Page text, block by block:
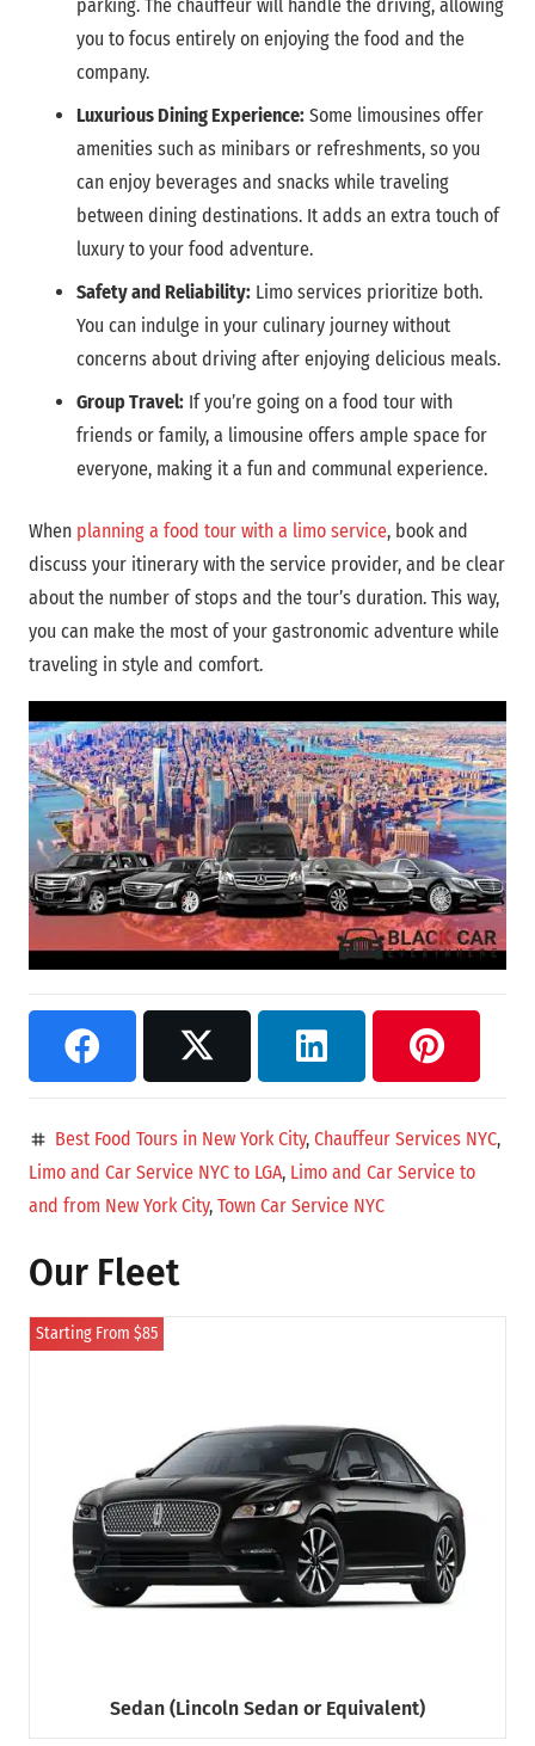
parking. The chauffeur will handle the driving, allowing
you to focus entirely on enjoying the food and the
company.
Luxurious Dining Experience: Some limousines offer
amenities such as minibars or refreshments, so you
can enjoy beverages and snacks while traveling
between dining destinations. It adds an extra touch of
luxury to your food adventure.
Safety and Reliability: Limo services prioritize both.
You can indulge in your culinary journey without
concerns about driving after enjoying delicious meals.
Group Travel: If you’re going on a food tour with
friends or family, a limousine offers ample space for
everyone, making it a fun and communal experience.
When planning a food tour with a limo service, book and
discuss your itinerary with the service provider, and be clear
about the number of stops and the tour’s duration. This way,
you can make the most of your gastronomic adventure while
traveling in style and comfort.
tag Best Food Tours in New York City,Chauffeur Services NYC,
Limo and Car Service NYC to LGA, Limo and Car Service to
and from New York City, Town Car Service NYC
Our Fleet
Starting From $85
Sedan (Lincoln Sedan or Equivalent)